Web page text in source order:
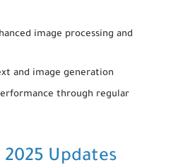
image processing and
and image generation
through regular
2025 Updates